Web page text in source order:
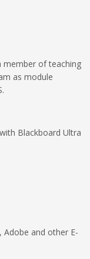
member of teaching
as module
Blackboard Ultra
Adobe and other E-